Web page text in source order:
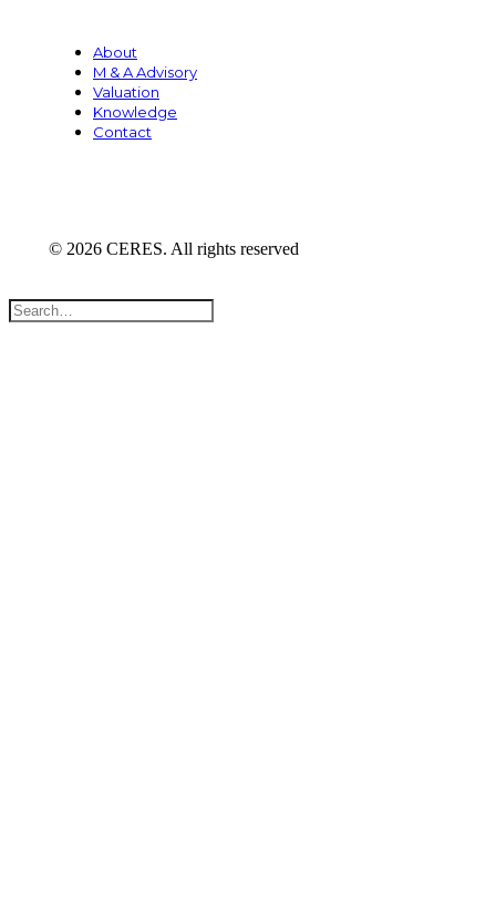
About
M & A Advisory
Valuation
Knowledge
Contact
© 2026 CERES. All rights reserved